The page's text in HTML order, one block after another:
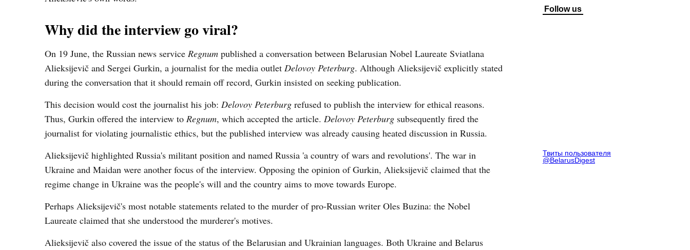
Why did the interview go viral?
On 19 June, the Russian news service Regnum published a conversation between Belarusian Nobel Laureate Sviatlana
Alieksijevič and Sergei Gurkin, a journalist for the media outlet Delovoy Peterburg. Although Alieksijevič explicitly stated
during the conversation that it should remain off record, Gurkin insisted on seeking publication.
This decision would cost the journalist his job: Delovoy Peterburg refused to publish the interview for ethical reasons.
Thus, Gurkin offered the interview to Regnum, which accepted the article. Delovoy Peterburg subsequently fired the
journalist for violating journalistic ethics, but the published interview was already causing heated discussion in Russia.
Alieksijevič highlighted Russia's militant position and named Russia 'a country of wars and revolutions'. The war in
Ukraine and Maidan were another focus of the interview. Opposing the opinion of Gurkin, Alieksijevič claimed that the
regime change in Ukraine was the people's will and the country aims to move towards Europe.
Perhaps Alieksijevič's most notable statements related to the murder of pro-Russian writer Oles Buzina: the Nobel
Laureate claimed that she understood the murderer's motives.
Alieksijevič also covered the issue of the status of the Belarusian and Ukrainian languages. Both Ukraine and Belarus
Follow us
Твиты пользователя
@BelarusDigest